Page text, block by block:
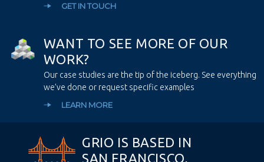
GET IN TOUCH
WANT TO SEE MORE OF OU R
WORK?
Our case studies are the tip of the iceberg. See everything
we’ve done or request specific examples
LEARN MORE
GRIO IS BASED IN
SAN FRANCISCO,